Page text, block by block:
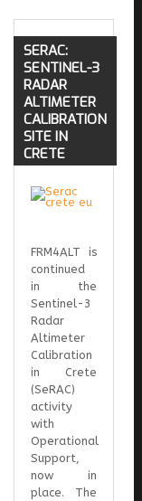
SERAC:
SENTINEL-3
RADAR
ALTIMETER
CALIBRATION
SITE IN
CRETE
FRM4ALT is
continued
in the
Sentinel-3
Radar
Altimeter
Calibration
in Crete
(SeRAC)
activity
with
Operational
Support,
now in
place. The